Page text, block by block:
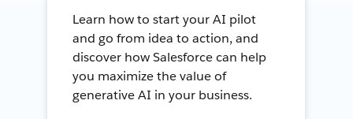
Learn how to start your AI pilot
and go from idea to action, and
discover how Salesforce can help
you maximize the value of
generative AI in your business.